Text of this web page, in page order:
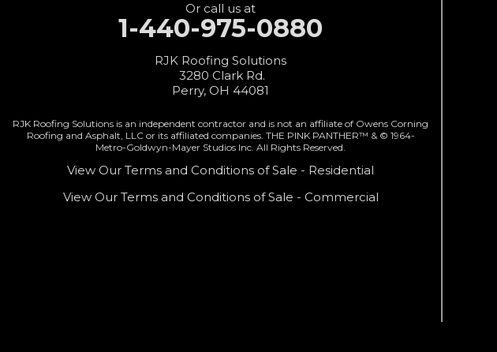
Gratis
Hollansburg
Hooven
Lewisburg
Or call us at
1-440-975-0880
RJK Roofing Solutions
3280 Clark Rd.
Perry, OH 44081
RJK Roofing Solutions is an independent contractor and is not an affiliate of Owens Corning
Roofing and Asphalt, LLC or its affiliated companies. THE PINK PANTHER™ & © 1964-
Metro-Goldwyn-Mayer Studios Inc. All Rights Reserved.
View Our Terms and Conditions of Sale - Residential
View Our Terms and Conditions of Sale - Commercial